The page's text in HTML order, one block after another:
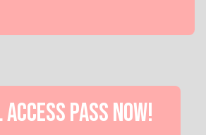
PASS NOW!